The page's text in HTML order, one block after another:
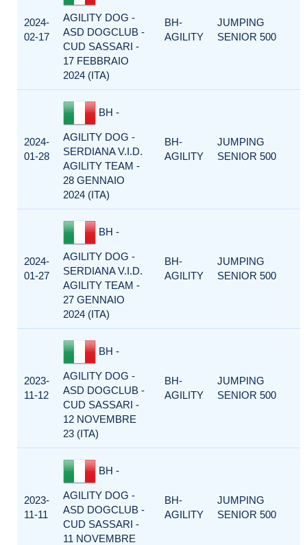
2024-
02-17
AGILITY DOG -
ASD DOGCLUB -
CUD SASSARI -
17 FEBBRAIO
2024 (ITA)
BH-
AGILITY
JUMPING
SENIOR 500
2024-
01-28
BH -
AGILITY DOG -
SERDIANA V.I.D.
AGILITY TEAM -
28 GENNAIO
2024 (ITA)
BH-
AGILITY
JUMPING
SENIOR 500
2024-
01-27
BH -
AGILITY DOG -
SERDIANA V.I.D.
AGILITY TEAM -
27 GENNAIO
2024 (ITA)
BH-
AGILITY
JUMPING
SENIOR 500
2023-
11-12
BH -
AGILITY DOG -
ASD DOGCLUB -
CUD SASSARI -
12 NOVEMBRE
23 (ITA)
BH-
AGILITY
JUMPING
SENIOR 500
2023-
11-11
BH -
AGILITY DOG -
ASD DOGCLUB -
CUD SASSARI -
11 NOVEMBRE
BH-
AGILITY
JUMPING
SENIOR 500